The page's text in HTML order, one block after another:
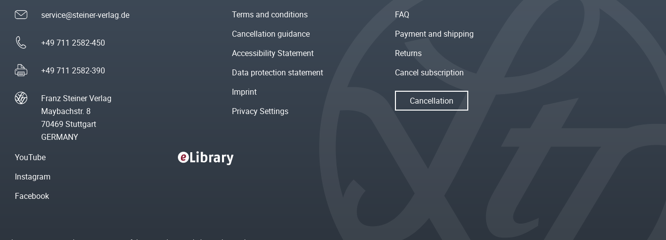
service@steiner-verlag.de
+49 711 2582-450
+49 711 2582-390
Franz Steiner Verlag
Maybachstr. 8
70469 Stuttgart
GERMANY
Terms and conditions
Cancellation guidance
Accessibility Statement
Data protection statement
Imprint
Privacy Settings
FAQ
Payment and shipping
Returns
Cancel subscription
Cancellation
YouTube
Instagram
Facebook